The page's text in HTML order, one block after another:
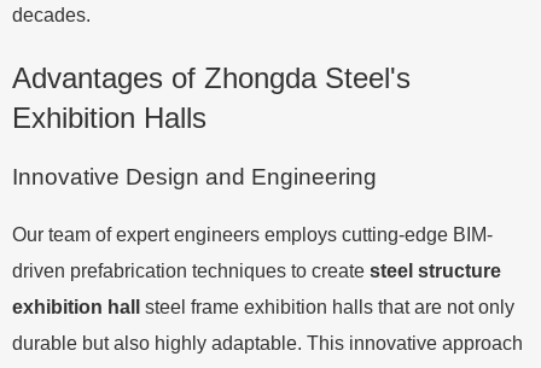
decades.
Advantages of Zhongda Steel's
Exhibition Halls
Innovative Design and Engineering
Our team of expert engineers employs cutting-edge BIM-
driven prefabrication techniques to create steel structure
exhibition hall
steel frame exhibition halls that are not only
durable but also highly adaptable. This innovative approach